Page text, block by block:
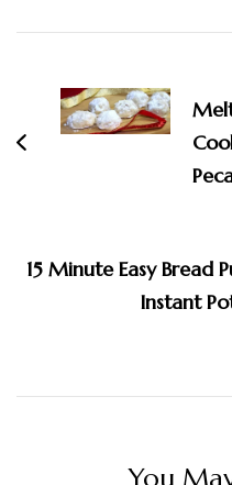
Navigation
15 Minute Easy Bread
Instant
You